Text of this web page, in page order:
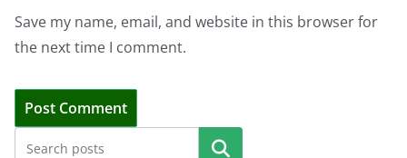
Save my name, email, and website in this browser for
the next time I comment.
Search